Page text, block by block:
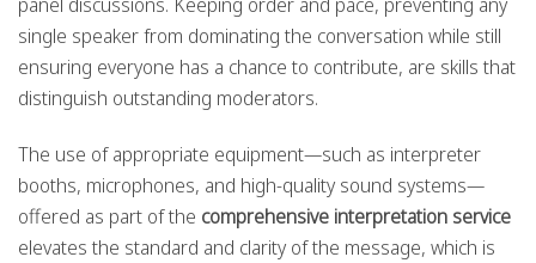
single speaker from dominating the conversation while still
ensuring everyone has a chance to contribute, are skills that
distinguish outstanding moderators.
The use of appropriate equipment—such as interpreter
booths, microphones, and high-quality sound systems—
offered as part of the comprehensive interpretation service
elevates the standard and clarity of the message, which is